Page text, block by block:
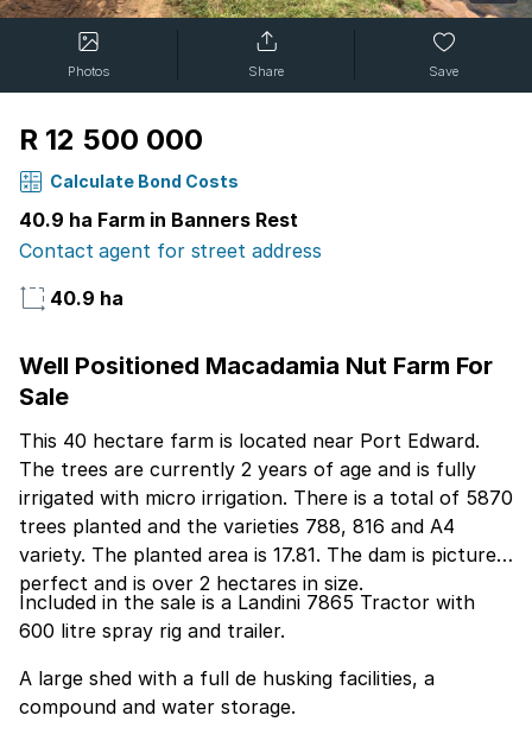
Photos Share Save
R 12 500 000
Calculate Bond Costs
40.9 ha Farm in Banners Rest
Contact agent for street address
40.9 ha
Well Positioned Macadamia Nut Farm For
Sale
This 40 hectare farm is located near Port Edward.
The trees are currently 2 years of age and is fully
irrigated with micro irrigation. There is a total of 5870
trees planted and the varieties 788, 816 and A4
variety. The planted area is 17.81. The dam is picture
perfect and is over 2 hectares in size.
Included in the sale is a Landini 7865 Tractor with
600 litre spray rig and trailer.
A large shed with a full de husking facilities, a
compound and water storage.